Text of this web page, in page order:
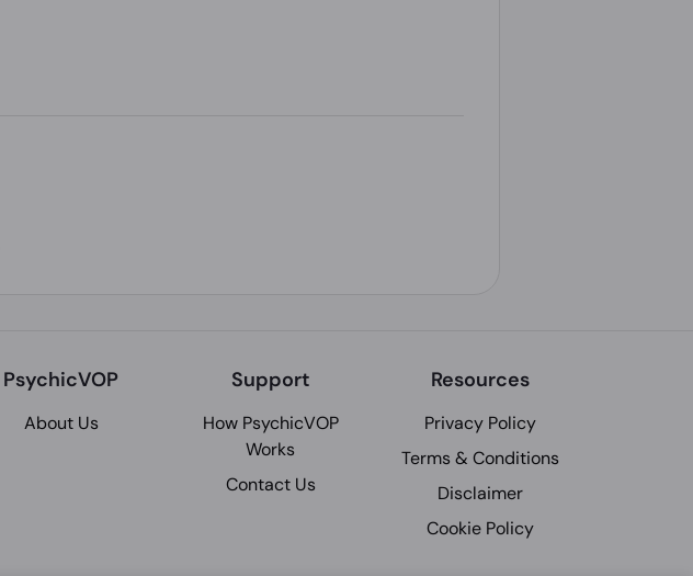
PsychicVOP
About Us
Support
How PsychicVOP
Works
Contact Us
Resources
Privacy Policy
Terms & Conditions
Disclaimer
Cookie Policy